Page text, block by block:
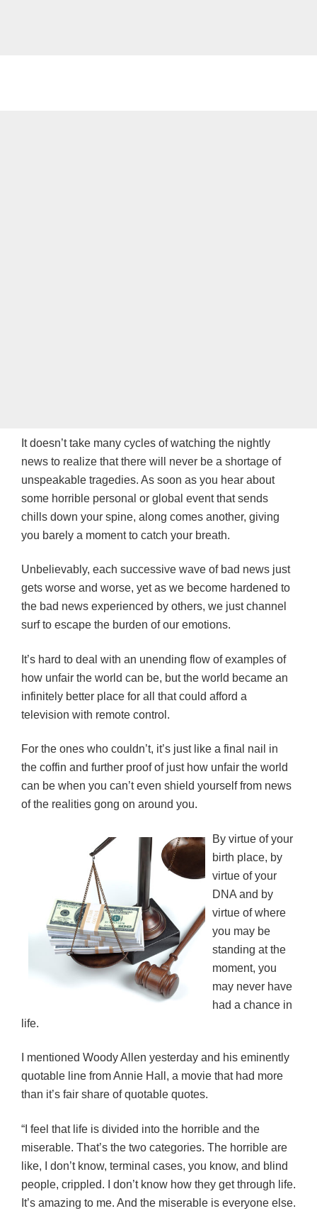
It doesn’t take many cycles of watching the nightly
news to realize that there will never be a shortage of
unspeakable tragedies. As soon as you hear about
some horrible personal or global event that sends
chills down your spine, along comes another, giving
you barely a moment to catch your breath.
Unbelievably, each successive wave of bad news just
gets worse and worse, yet as we become hardened to
the bad news experienced by others, we just channel
surf to escape the burden of our emotions.
It’s hard to deal with an unending flow of examples of
how unfair the world can be, but the world became an
infinitely better place for all that could afford a
television with remote control.
For the ones who couldn’t, it’s just like a final nail in
the coffin and further proof of just how unfair the world
can be when you can’t even shield yourself from news
of the realities gong on around you.
By virtue of your
birth place, by
virtue of your
DNA and by
virtue of where
you may be
standing at the
moment, you
may never have
had a chance in
life.
I mentioned Woody Allen yesterday and his eminently
quotable line from Annie Hall, a movie that had more
than it’s fair share of quotable quotes.
“I feel that life is divided into the horrible and the
miserable. That’s the two categories. The horrible are
like, I don’t know, terminal cases, you know, and blind
people, crippled. I don’t know how they get through life.
It’s amazing to me. And the miserable is everyone else.